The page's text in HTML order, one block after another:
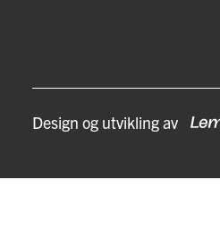
Design og utvikling av